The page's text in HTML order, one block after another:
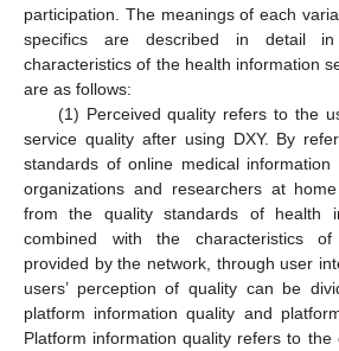
participation. The meanings of each
specifics are described in detail
characteristics of the health information
are as follows:
(1) Perceived quality refers to the
service quality after using DXY. By
standards of online medical
organizations and researchers at
from the quality standards of health
combined with the characteristics of
provided by the network, through user
users’ perception of quality can be
platform information quality and
Platform information quality refers to